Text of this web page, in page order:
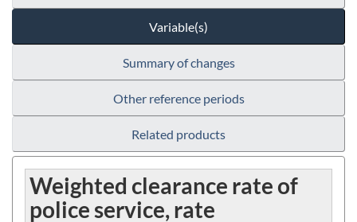
Variable(s)
Summary of changes
Other reference periods
Related products
Weighted clearance rate of
police service, rate